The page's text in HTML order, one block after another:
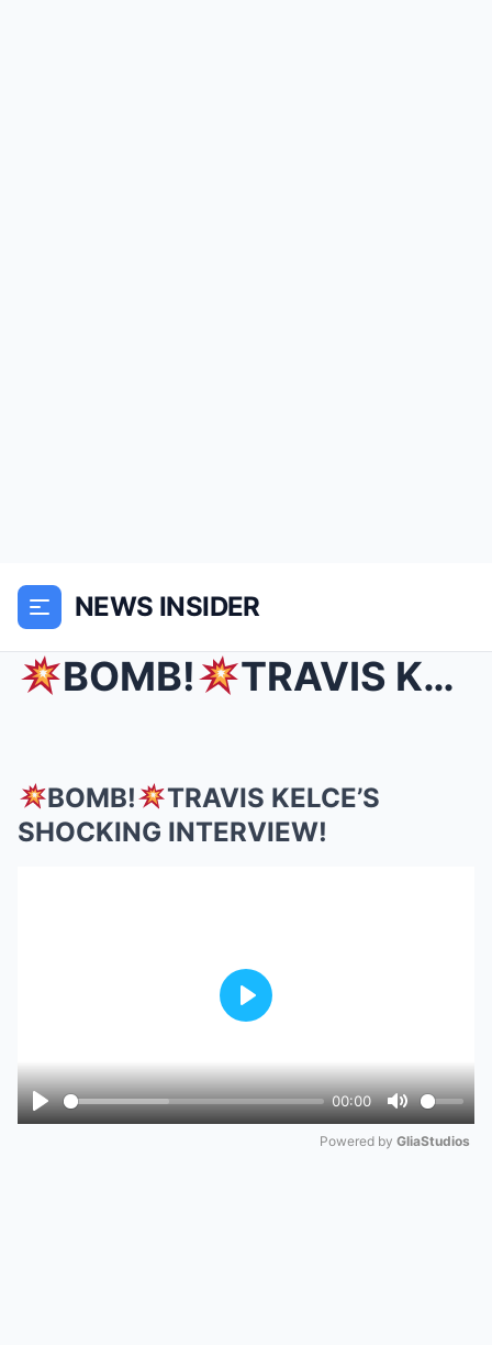
NEWS INSIDER
BOMB! TRAVIS KELCE’S SHOCKING INTERVIEW!
BOMB!
TRAVIS KELCE’S
SHOCKING INTERVIEW!
Play
00:00
Mute
Play
Powered by GliaStudios